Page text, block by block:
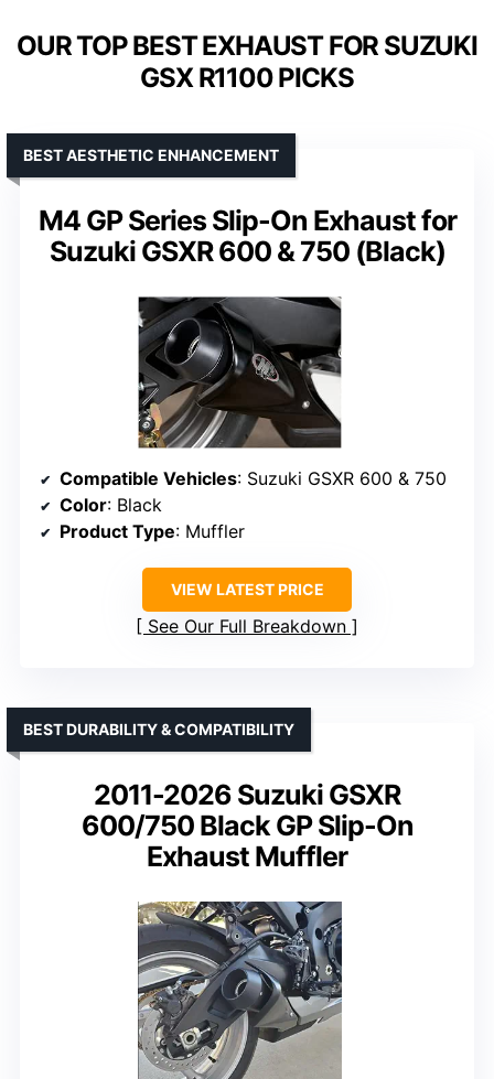
OUR TOP BEST EXHAUST FOR SUZUKI
GSX R1100 PICKS
M4 GP Series Slip-On Exhaust for
Suzuki GSXR 600 & 750 (Black)
BEST AESTHETIC ENHANCEMENT
Compatible Vehicles: Suzuki GSXR 600 & 750
Color: Black
Product Type: Muffler
VIEW LATEST PRICE
See Our Full Breakdown
2011-2026 Suzuki GSXR
600/750 Black GP Slip-On
Exhaust Muffler
BEST DURABILITY & COMPATIBILITY